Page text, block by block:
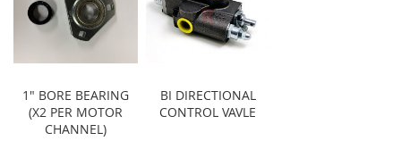
1" BORE BEARING
(X2 PER MOTOR
CHANNEL)
BI DIRECTIONAL
CONTROL VAVLE